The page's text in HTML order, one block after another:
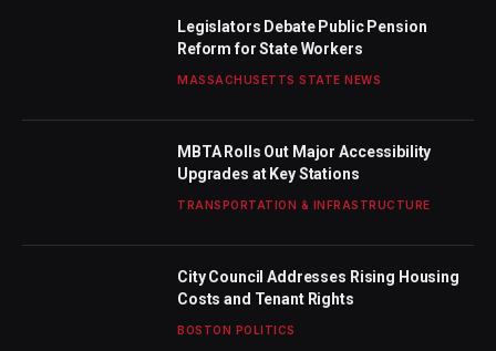
Legislators Debate Public Pension
Reform for State Workers
MASSACHUSETTS STATE NEWS
MBTA Rolls Out Major Accessibility
Upgrades at Key Stations
TRANSPORTATION & INFRASTRUCTURE
City Council Addresses Rising Housing
Costs and Tenant Rights
BOSTON POLITICS